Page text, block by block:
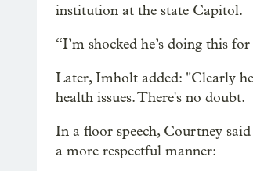
institution at the state Capitol.
“I’m shocked he’s doing this
Later, Imholt added: "Clearly
health issues. There's no doubt.
In a floor speech, Courtney
a more respectful manner: